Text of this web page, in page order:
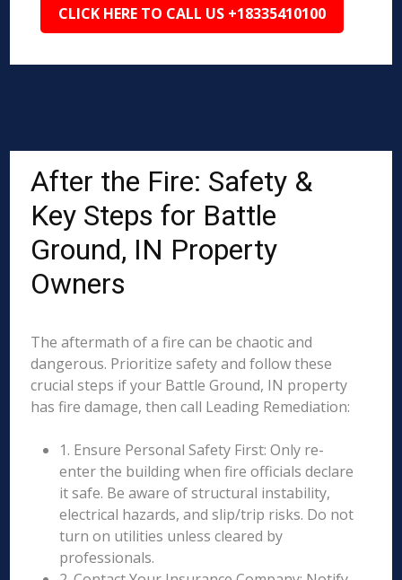
CLICK HERE TO CALL US +18335410100
After the Fire: Safety &
Key Steps for Battle
Ground, IN Property
Owners
The aftermath of a fire can be chaotic and
dangerous. Prioritize safety and follow these
crucial steps if your Battle Ground, IN property
has fire damage, then call Leading Remediation:
1. Ensure Personal Safety First: Only re-
enter the building when fire officials declare
it safe. Be aware of structural instability,
electrical hazards, and slip/trip risks. Do not
turn on utilities unless cleared by
professionals.